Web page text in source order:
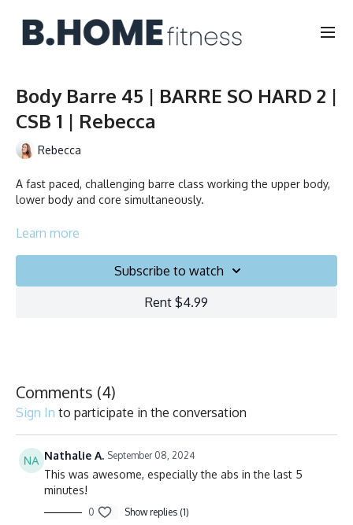
Body Barre 45 | BARRE SO HARD 2 |
CSB 1 | Rebecca
Rebecca
A fast paced, challenging barre class working the upper body,
lower body and core simultaneously.
Duration: 45 min.
Learn more
Subscribe to watch
Rent $4.99
Comments (4)
Sign In to participate in the conversation
Nathalie A. September 08, 2024
This was awesome, especially the abs in the last 5
minutes!
0 Show replies (1)